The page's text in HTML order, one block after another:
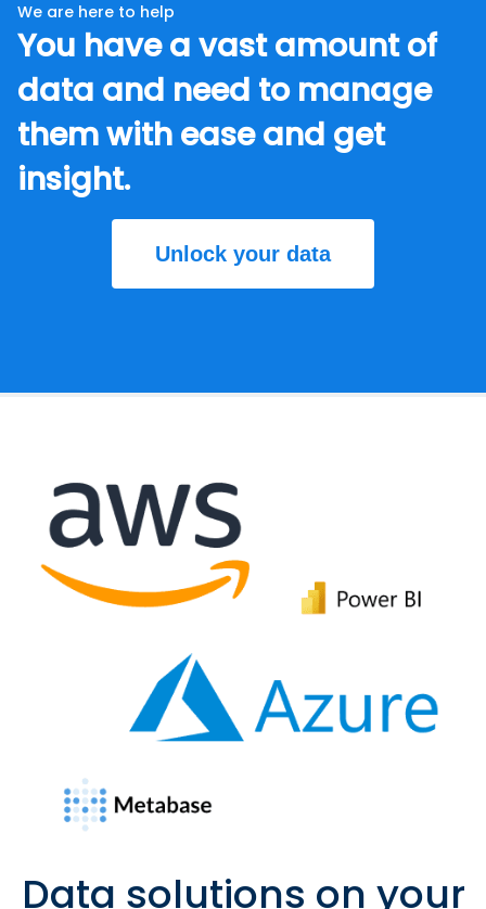
We are here to help
You have a vast amount of
data and need to manage
them with ease and get
insight.
Unlock your data
Data solutions on your